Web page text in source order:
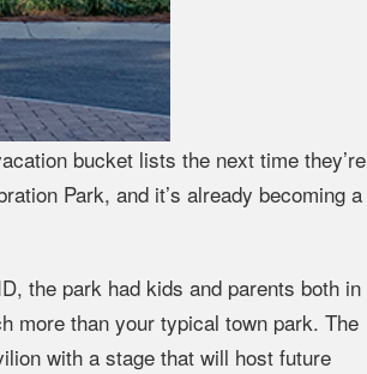
bucket lists the next time they’re
Park, and it’s already becoming a
the park had kids and parents both in
more than your typical town park. The
with a stage that will host future